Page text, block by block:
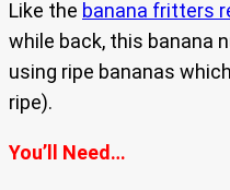
Like the banana fritters
while back, this banana
using ripe bananas
ripe).
You’ll Need…